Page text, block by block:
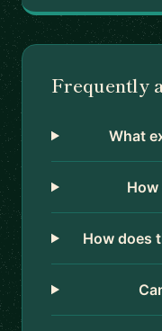
Frequently
What
How
How does